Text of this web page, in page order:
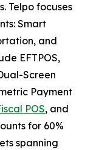
Telpo focuses
Smart
and
EFTPOS,
Screen
Payment
POS, and
for 60%
spanning